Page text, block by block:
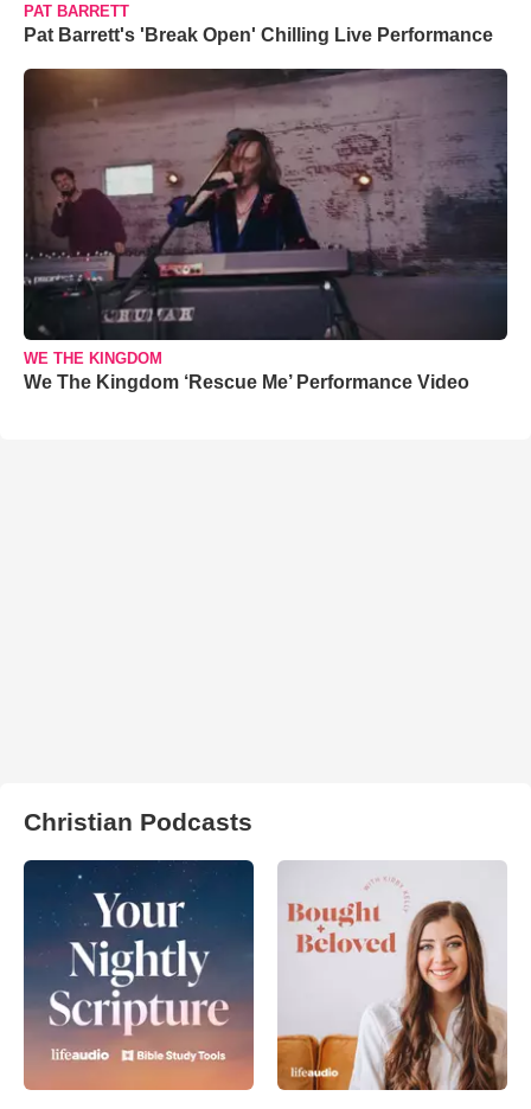
PAT BARRETT
Pat Barrett's 'Break Open' Chilling Live Performance
WE THE KINGDOM
We The Kingdom ‘Rescue Me’ Performance Video
Christian Podcasts